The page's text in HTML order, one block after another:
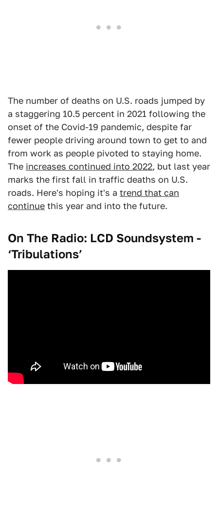
The number of deaths on U.S. roads jumped by
a staggering 10.5 percent in 2021 following the
onset of the Covid-19 pandemic, despite far
fewer people driving around town to get to and
from work as people pivoted to staying home.
The increases continued into 2022, but last year
marks the first fall in traffic deaths on U.S.
roads. Here's hoping it's a trend that can
continue this year and into the future.
On The Radio: LCD Soundsystem -
‘Tribulations’